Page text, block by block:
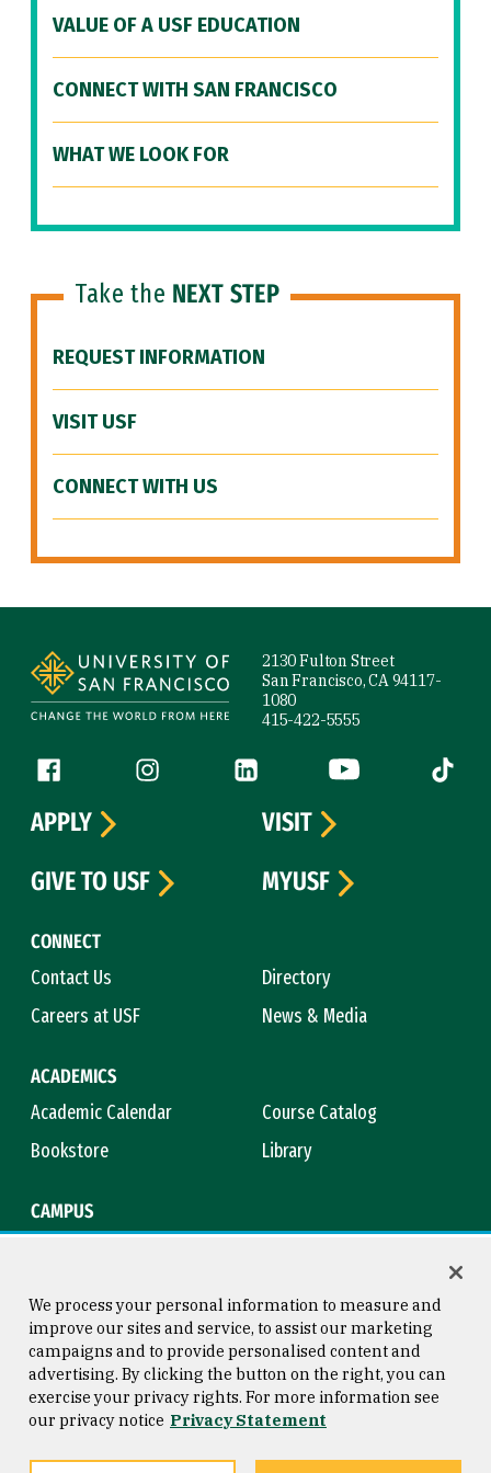
VALUE OF A USF EDUCATION
CONNECT WITH SAN FRANCISCO
WHAT WE LOOK FOR
Take the NEXT STEP
REQUEST INFORMATION
VISIT USF
CONNECT WITH US
2130 Fulton Street
San Francisco, CA 94117-
1080
415-422-5555
Follow us
Facebook (link is external)
Instagram (link is external)
LinkedIn (link is external)
YouTube (link is
Tiktok
CONNECT
Contact Us
Directory
Careers at USF
News & Media
ACADEMICS
Academic Calendar
Course Catalog
Bookstore
Library
CAMPUS
APPLY
VISIT
GIVE TO USF
MYUSF
Consumer Information
Privacy Statement
Copyright © 2026 University of
San Francisco
We process your personal information to measure and
improve our sites and service, to assist our marketing
campaigns and to provide personalised content and
advertising. By clicking the button on the right, you can
exercise your privacy rights. For more information see
our privacy notice Privacy Statement